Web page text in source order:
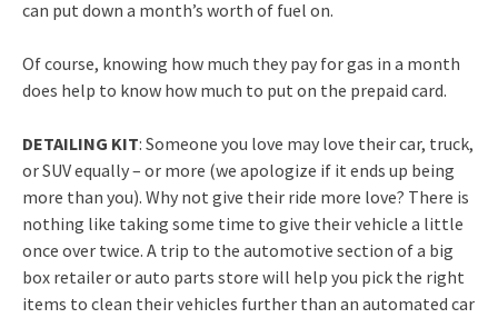
can put down a month’s worth of fuel on.
Of course, knowing how much they pay for gas in a month
does help to know how much to put on the prepaid card.
DETAILING KIT: Someone you love may love their car, truck,
or SUV equally – or more (we apologize if it ends up being
more than you). Why not give their ride more love? There is
nothing like taking some time to give their vehicle a little
once over twice. A trip to the automotive section of a big
box retailer or auto parts store will help you pick the right
items to clean their vehicles further than an automated car